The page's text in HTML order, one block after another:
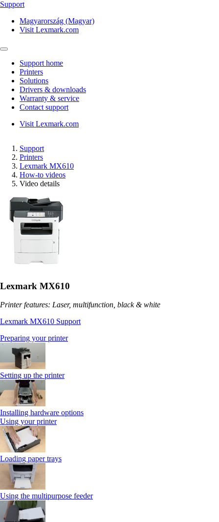
Support
Magyarország (Magyar)
Visit Lexmark.com
Support home
Printers
Solutions
Drivers & downloads
Warranty & service
Contact support
Visit Lexmark.com
Support
Printers
Lexmark MX610
How-to videos
Video details
Lexmark MX610
Printer features: Laser, multifunction, black & white
Lexmark MX610 Support
Preparing your printer
Setting up the printer
Installing hardware options
Using your printer
Loading paper trays
Using the multipurpose feeder